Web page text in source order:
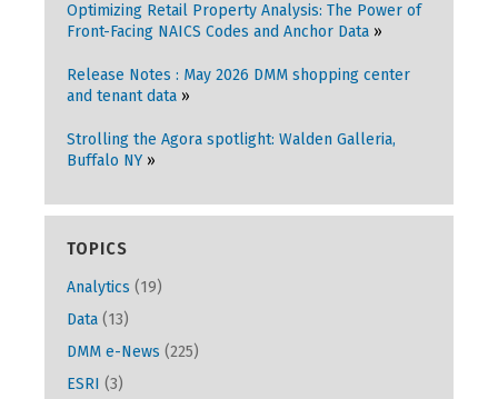
Optimizing Retail Property Analysis: The Power of
Front-Facing NAICS Codes and Anchor Data
Release Notes : May 2026 DMM shopping center
and tenant data
Strolling the Agora spotlight: Walden Galleria,
Buffalo NY
TOPICS
Analytics (19)
Data (13)
DMM e-News (225)
ESRI (3)